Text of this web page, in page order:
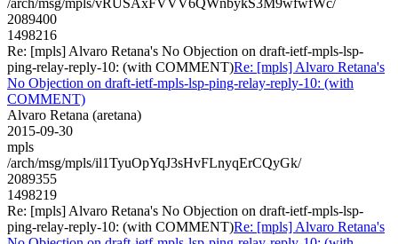
2089400
1498216
Re: [mpls] Alvaro Retana's No Objection on draft-ietf-mpls-lsp-
ping-relay-reply-10: (with COMMENT)Re: [mpls] Alvaro Retana's
No Objection on draft-ietf-mpls-lsp-ping-relay-reply-10: (with
COMMENT)
Alvaro Retana (aretana)
2015-09-30
mpls
/arch/msg/mpls/il1TyuOpYqJ3sHvFLnyqErCQyGk/
2089355
1498219
Re: [mpls] Alvaro Retana's No Objection on draft-ietf-mpls-lsp-
ping-relay-reply-10: (with COMMENT)Re: [mpls] Alvaro Retana's